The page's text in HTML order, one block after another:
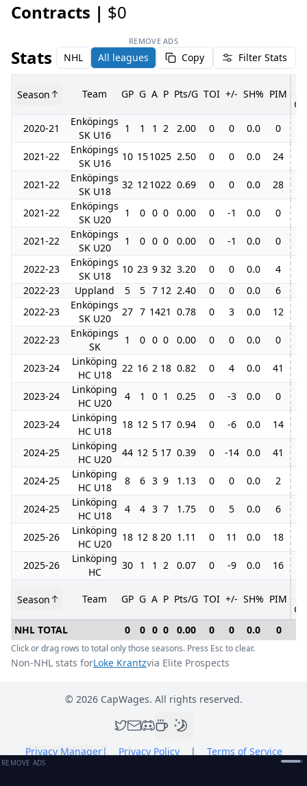
Contracts | $0
REMOVE ADS
Stats NHL All leagues Copy Filter Stats
Season Team GP G A P Pts/G TOI +/- SH% PIM
GP
2020-21
Enköpings
SK U16
1 1 1 2 2.00 0 0 0.0 0
2021-22
Enköpings
SK U16
10 151025 2.50 0 0 0.0 24
2021-22
Enköpings
SK U18
32 121022 0.69 0 0 0.0 28
2021-22
Enköpings
SK U20
1 0 0 0 0.00 0 -1 0.0 0
2021-22
Enköpings
SK U20
1 0 0 0 0.00 0 -1 0.0 0
2022-23
Enköpings
SK U18
10 23 9 32 3.20 0 0 0.0
4
2022-23
Uppland 5 5 7 12 2.40 0 0 0.0
6
2022-23
Enköpings
SK U20
27 7 1421 0.78 0 3 0.0 12
2022-23
Enköpings
SK
1 0 0 0 0.00 0 0 0.0 0
2023-24
Linköping
HC U18
22 16 2 18 0.82 0 4 0.0 41
2023-24
Linköping
HC U20
4 1 0 1 0.25 0 -3 0.0 0
2023-24
Linköping
HC U18
18 12 5 17 0.94 0 -6 0.0 14
2024-25
Linköping
HC U20
44 12 5 17 0.39 0 -14 0.0 41
2024-25
Linköping
HC U18
8 6 3 9 1.13 0 0 0.0 2
2024-25
Linköping
HC U18
4 4 3 7 1.75 0 5 0.0 6
2025-26
Linköping
HC U20
18 12 8 20 1.11 0 11 0.0 18
2025-26
Linköping
HC
30 1 1 2 0.07 0 -9 0.0 16
Season Team GP G A P Pts/G TOI +/- SH% PIM
GP
NHL TOTAL
0 0 0 0 0.00 0 0 0.0 0
Click or drag rows to total only those seasons. Press Esc to clear.
Non-NHL stats forLoke Krantzvia Elite Prospects
© 2026CapWages. All rights reserved.
Privacy Manager| Privacy Policy | Terms of Service
REMOVE ADS